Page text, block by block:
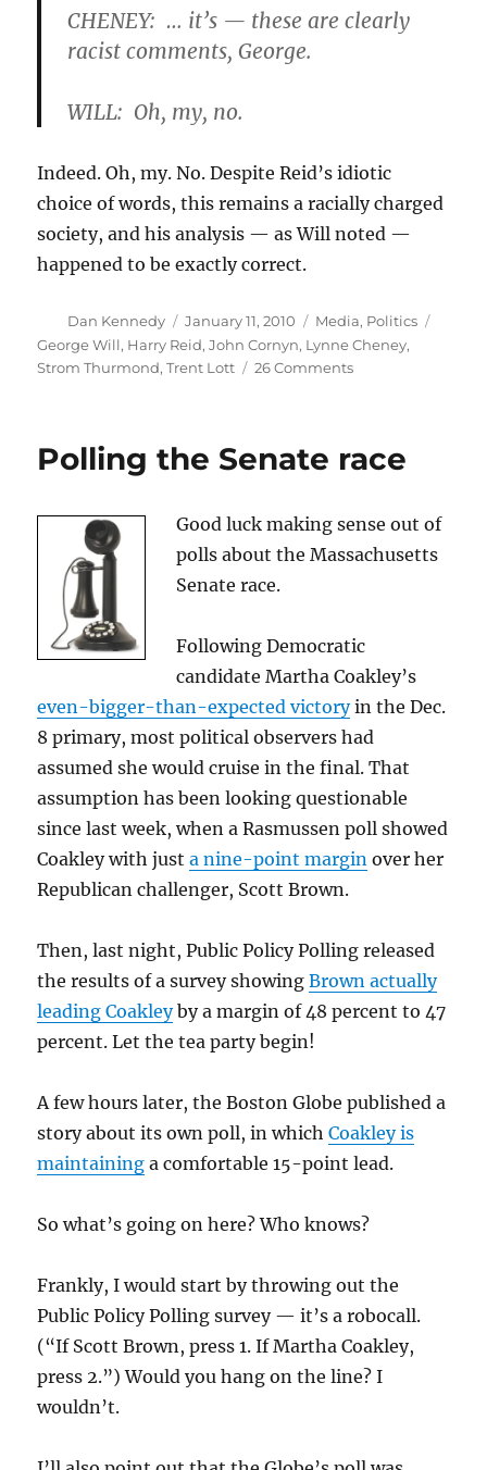
CHENEY: … it’s — these are clearly
racist comments, George.
WILL: Oh, my, no.
Indeed. Oh, my. No. Despite Reid’s idiotic
choice of words, this remains a racially charged
society, and his analysis — as Will noted —
happened to be exactly correct.
Author
Dan Kennedy
Posted
on
January 11, 2010 Categories
Media, Politics
George Will, Harry Reid,John Cornyn, Lynne Cheney,
Strom Thurmond,Trent Lott 26 Commentson
Polling the Senate race
Good luck making sense out of
polls about the Massachusetts
Senate race.
Following Democratic
candidate Martha Coakley’s
even-bigger-than-expected victoryin the Dec.
8 primary, most political observers had
assumed she would cruise in the final. That
assumption has been looking questionable
since last week, when a Rasmussen poll showed
Coakley with justa nine-point margin over her
Republican challenger, Scott Brown.
Then, last night, Public Policy Polling released
the results of a survey showingBrown actually
leading Coakleyby a margin of 48 percent to 47
percent. Let the tea party begin!
A few hours later, the Boston Globe published a
story about its own poll, in whichCoakley is
maintaining a comfortable 15-point lead.
So what’s going on here? Who knows?
Frankly, I would start by throwing out the
Public Policy Polling survey — it’s a robocall.
(“If Scott Brown, press 1. If Martha Coakley,
press 2.”) Would you hang on the line? I
wouldn’t.